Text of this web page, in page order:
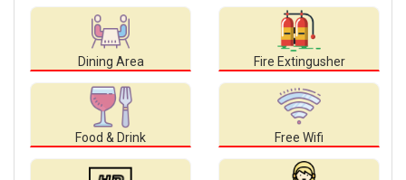
Dining Area Fire Extingusher
Food & Drink Free Wifi